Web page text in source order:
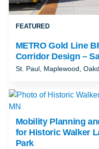
FEATURED
METRO Gold Line
Corridor Design –
St. Paul, Maplewood,
Mobility Planning
for Historic Walker
Park